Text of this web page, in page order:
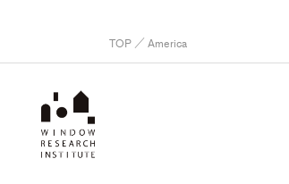
TOP ／ America